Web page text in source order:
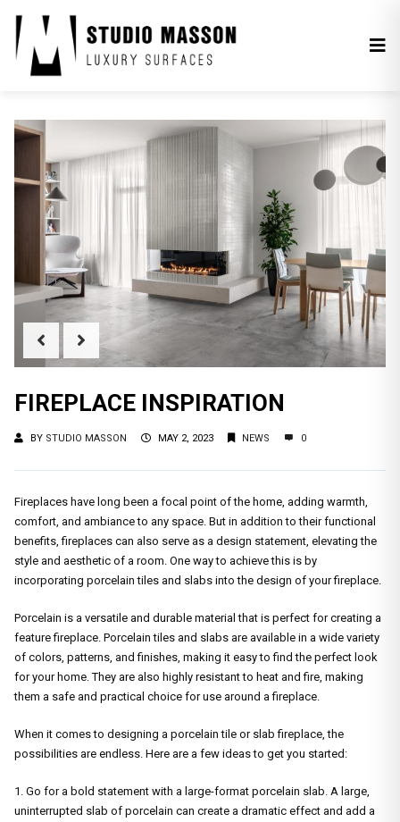
FIREPLACE INSPIRATION
BY STUDIO MASSON MAY 2, 2023 NEWS 0
Fireplaces have long been a focal point of the home, adding warmth,
comfort, and ambiance to any space. But in addition to their functional
benefits, fireplaces can also serve as a design statement, elevating the
style and aesthetic of a room. One way to achieve this is by
incorporating porcelain tiles and slabs into the design of your fireplace.
Porcelain is a versatile and durable material that is perfect for creating a
feature fireplace. Porcelain tiles and slabs are available in a wide variety
of colors, patterns, and finishes, making it easy to find the perfect look
for your home. They are also highly resistant to heat and fire, making
them a safe and practical choice for use around a fireplace.
When it comes to designing a porcelain tile or slab fireplace, the
possibilities are endless. Here are a few ideas to get you started:
1. Go for a bold statement with a large-format porcelain slab. A large,
uninterrupted slab of porcelain can create a dramatic effect and add a